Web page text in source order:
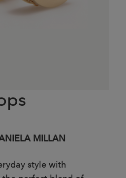
MILLAN
style with